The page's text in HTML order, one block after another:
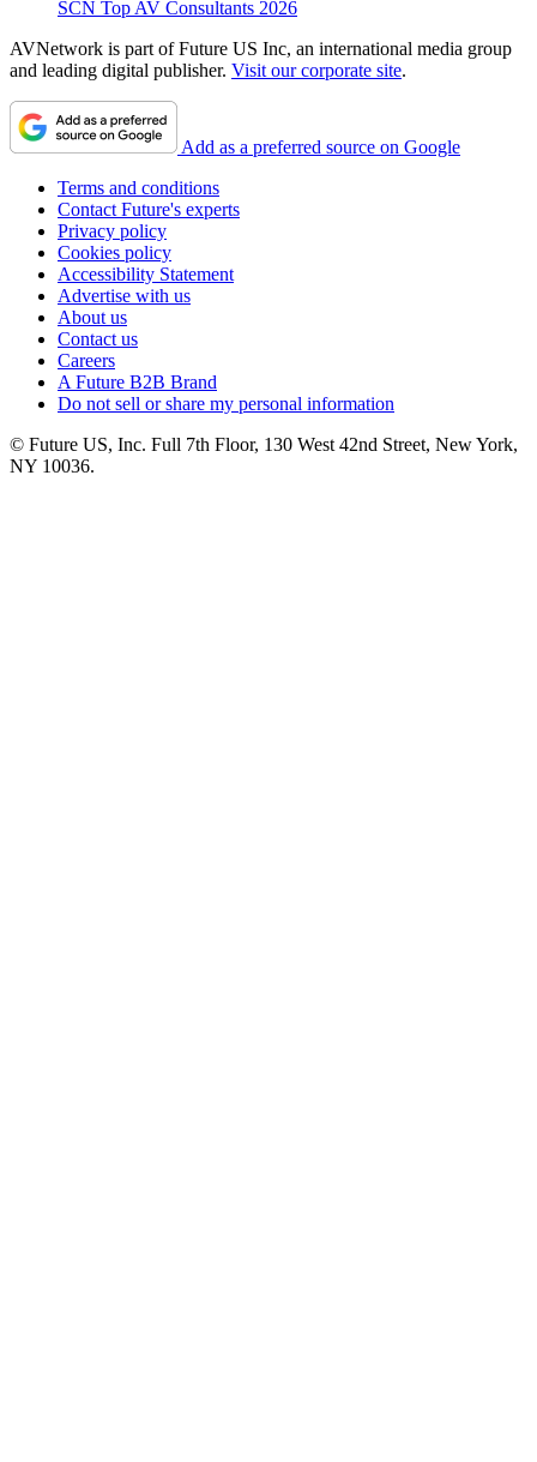
SCN Top AV Consultants 2026
AVNetwork is part of Future US Inc, an international media group
and leading digital publisher. Visit our corporate site.
Add as a preferred source on Google
Terms and conditions
Contact Future's experts
Privacy policy
Cookies policy
Accessibility Statement
Advertise with us
About us
Contact us
Careers
A Future B2B Brand
Do not sell or share my personal information
© Future US, Inc. Full 7th Floor, 130 West 42nd Street, New York,
NY 10036.